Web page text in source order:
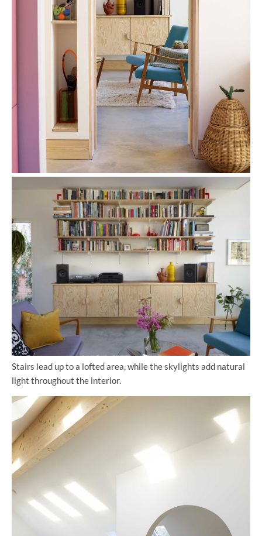
Stairs lead up to a lofted area, while the skylights add natural
light throughout the interior.